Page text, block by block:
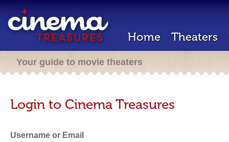
Home Theaters
Your guide to movie theaters
Login to Cinema Treasures
Username or Email